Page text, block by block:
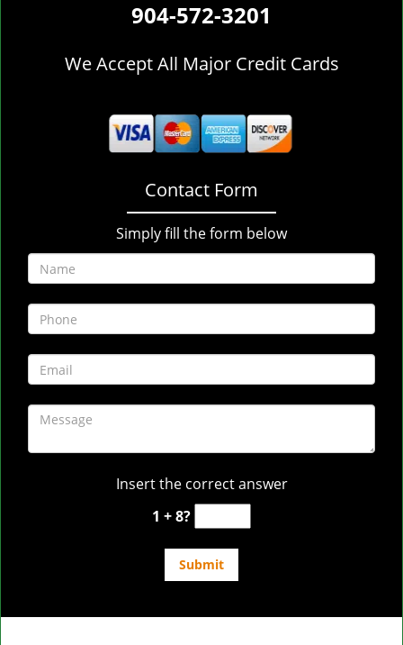
904-572-3201
We Accept All Major Credit Cards
Contact Form
Simply fill the form below
Insert the correct answer
1 + 8?